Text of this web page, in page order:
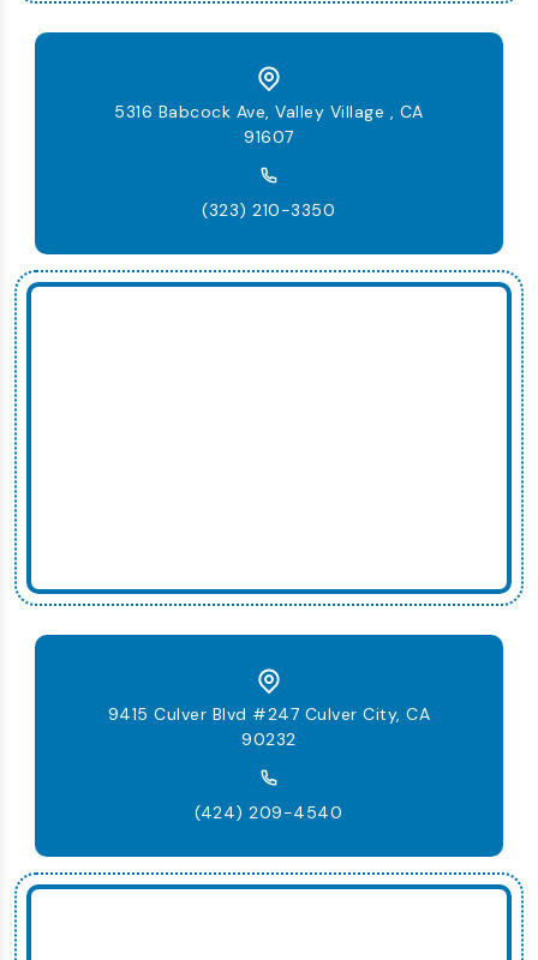
5316 Babcock Ave, Valley Village , CA
91607
(323) 210-3350
9415 Culver Blvd #247 Culver City, CA
90232
(424) 209-4540